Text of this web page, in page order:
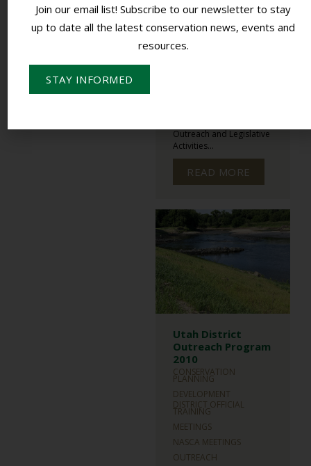
PLANNING
DEVELOPMENT
NASCA MEETINGS
Outreach and Legislative
Activities...
READ MORE
Utah District
Outreach Program
2010
CONSERVATION
PLANNING
DEVELOPMENT
DISTRICT OFFICIAL
TRAINING
MEETINGS
NASCA MEETINGS
OUTREACH
Join our email list! Subscribe to our newsletter to stay
up to date all the latest conservation news, events and
resources.
STAY INFORMED